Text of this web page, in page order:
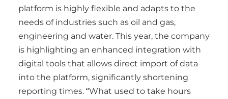
platform is highly flexible and adapts to the
needs of industries such as oil and gas,
engineering and water. This year, the company
is highlighting an enhanced integration with
digital tools that allows direct import of data
into the platform, significantly shortening
reporting times. “What used to take hours